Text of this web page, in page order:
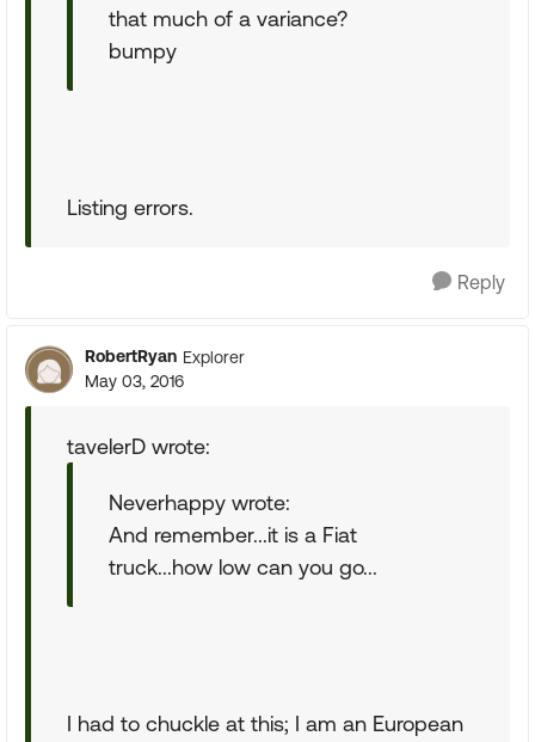
that much of a variance?
bumpy
Listing errors.
Reply
RobertRyan Explorer
May 03, 2016
tavelerD wrote:
Neverhappy wrote:
And remember...it is a Fiat
truck...how low can you go...
I had to chuckle at this; I am an European